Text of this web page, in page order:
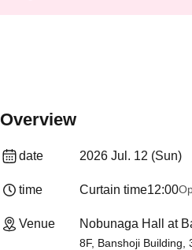
Overview
date 2026 Jul. 12 (Sun)
time Curtain time12:00
Venue Nobunaga Hall at
8F, Banshoji Building,